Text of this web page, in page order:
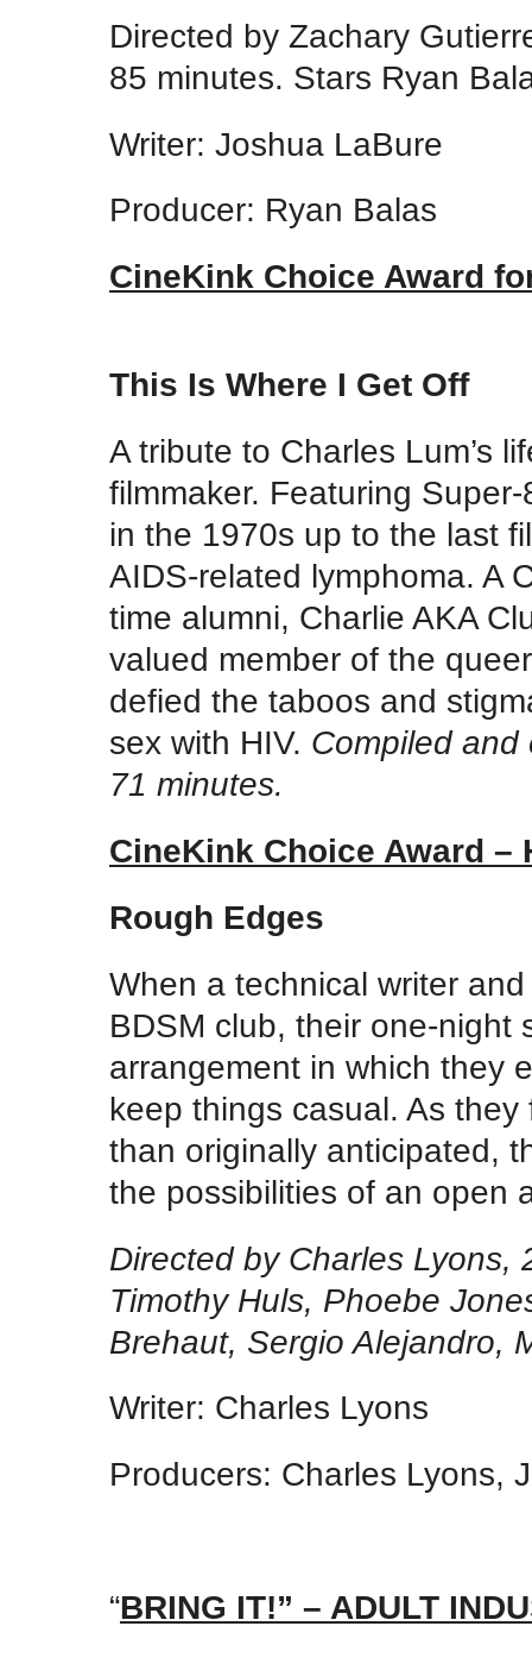
Directed by Zachary
85 minutes. Stars Ryan
Writer: Joshua LaBure
Producer: Ryan Balas
CineKink Choice Award
This Is Where I Get Off
A tribute to Charles Lum’s
filmmaker. Featuring
in the 1970s up to the last
AIDS-related lymphoma. A
time alumni, Charlie AKA
valued member of the
defied the taboos and
sex with HIV. Compiled and
71 minutes.
CineKink Choice Award –
Rough Edges
When a technical writer
BDSM club, their one-night
arrangement in which they
keep things casual. As
than originally anticipated,
the possibilities of an open
Directed by Charles Lyons,
Timothy Huls, Phoebe
Brehaut, Sergio Alejandro,
Writer: Charles Lyons
Producers: Charles Lyons,
“BRING IT!” – ADULT